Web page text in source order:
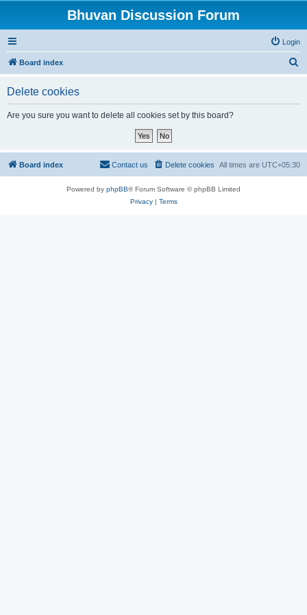
Bhuvan Discussion Forum
Login
Board index
Delete cookies
Are you sure you want to delete all cookies set by this board?
Board index All times are UTC+05:30
Delete cookies
Contact us
Powered by phpBB® Forum Software © phpBB Limited
Privacy| Terms